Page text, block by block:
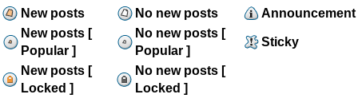
New posts No new posts
Announcement
New posts [
Popular ]
No new posts [
Popular ]
Sticky
New posts [
Locked ]
No new posts [
Locked ]